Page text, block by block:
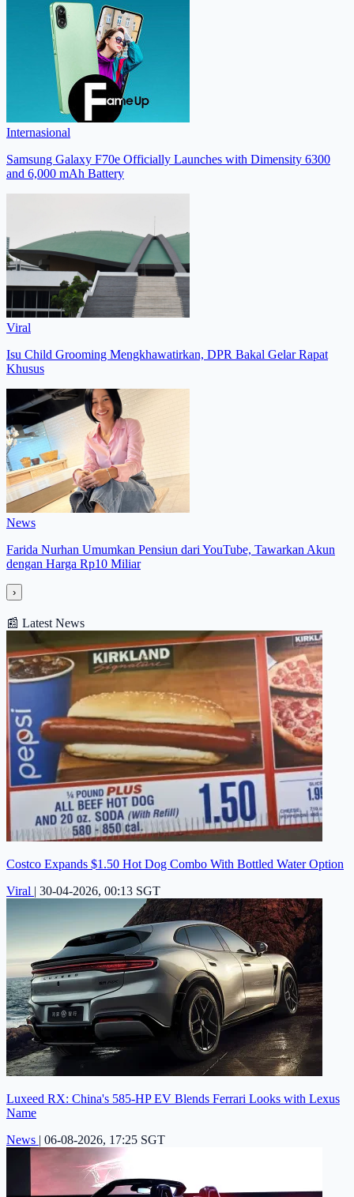
Internasional
Samsung Galaxy F70e Officially Launches with Dimensity 6300
and 6,000 mAh Battery
Viral
Isu Child Grooming Mengkhawatirkan, DPR Bakal Gelar Rapat
Khusus
News
Farida Nurhan Umumkan Pensiun dari YouTube, Tawarkan Akun
dengan Harga Rp10 Miliar
›
📰 Latest News
Costco Expands $1.50 Hot Dog Combo With Bottled Water Option
Viral | 30-04-2026, 00:13 SGT
Luxeed RX: China's 585-HP EV Blends Ferrari Looks with Lexus
Name
News | 06-08-2026, 17:25 SGT